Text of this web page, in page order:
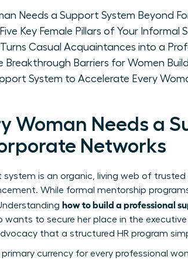
Needs a Support System Beyond
Key Female Pillars of Your Informal
Casual Acquaintances into a
Breakthrough Barriers for Women
System to Accelerate Every
Woman Needs a
Networks
system is an organic, living web of
While formal mentorship
how to build a professional
wants to secure her place in the
that a structured HR program
currency for every professional